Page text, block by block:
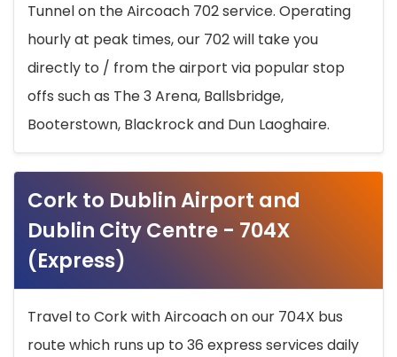
Tunnel on the Aircoach 702 service. Operating
hourly at peak times, our 702 will take you
directly to / from the airport via popular stop
offs such as The 3 Arena, Ballsbridge,
Booterstown, Blackrock and Dun Laoghaire.
Cork to Dublin Airport and
Dublin City Centre - 704X
(Express)
Travel to Cork with Aircoach on our 704X bus
route which runs up to 36 express services daily